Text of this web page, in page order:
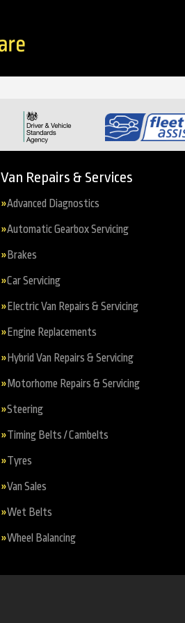
Van Repairs & Services
Advanced Diagnostics
Automatic Gearbox Servicing
Brakes
Car Servicing
Electric Van Repairs & Servicing
Engine Replacements
Hybrid Van Repairs & Servicing
Motorhome Repairs & Servicing
Steering
Timing Belts / Cambelts
Tyres
Van Sales
Wet Belts
Wheel Balancing